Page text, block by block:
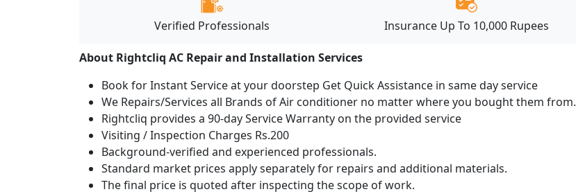
Verified Professionals Insurance Up To 10,000 Rupees
About Rightcliq AC Repair and Installation Services
Book for Instant Service at your doorstep Get Quick Assistance in same day service
We Repairs/Services all Brands of Air conditioner no matter where you bought them from.
Rightcliq provides a 90-day Service Warranty on the provided service
Visiting / Inspection Charges Rs.200
Background-verified and experienced professionals.
Standard market prices apply separately for repairs and additional materials.
The final price is quoted after inspecting the scope of work.